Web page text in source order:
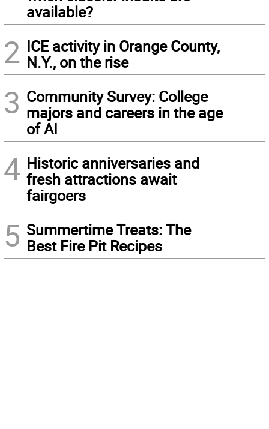
available?
2 ICE activity in Orange County,
N.Y., on the rise
3 Community Survey: College
majors and careers in the age
of AI
4 Historic anniversaries and
fresh attractions await
fairgoers
5 Summertime Treats: The
Best Fire Pit Recipes